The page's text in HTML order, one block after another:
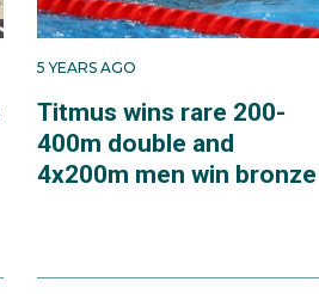
5 YEARS AGO
Titmus wins rare 200-
400m double and
4x200m men win bronze